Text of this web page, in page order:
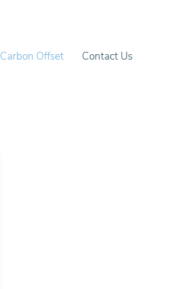
Carbon Offset Contact Us